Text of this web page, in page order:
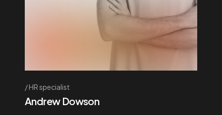
HR specialist
Andrew Dowson